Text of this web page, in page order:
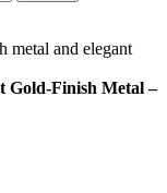
Gold-Finish Metal –